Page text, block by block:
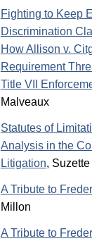
Fighting to Keep
Discrimination
How Allison v.
Requirement
Title VII
Malveaux
Statutes of
Analysis in the
Litigation,
A Tribute to
Millon
A Tribute to